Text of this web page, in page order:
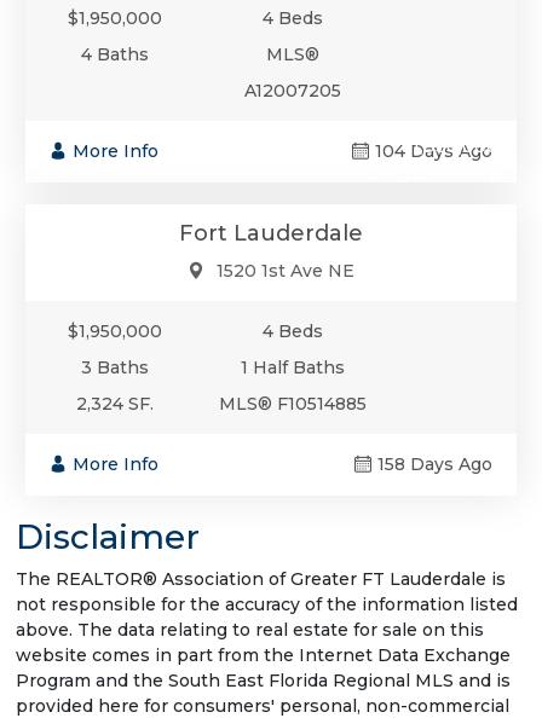
$1,950,000
4 Beds
4 Baths
MLS®
A12007205
More Info 104 Days Ago
$1,950,000
Fort Lauderdale
1520 1st Ave NE
$1,950,000
4 Beds
3 Baths
1 Half Baths
2,324 SF.
MLS® F10514885
More Info 158 Days Ago
Disclaimer
The REALTOR® Association of Greater FT Lauderdale is
not responsible for the accuracy of the information listed
above. The data relating to real estate for sale on this
website comes in part from the Internet Data Exchange
Program and the South East Florida Regional MLS and is
provided here for consumers' personal, non-commercial